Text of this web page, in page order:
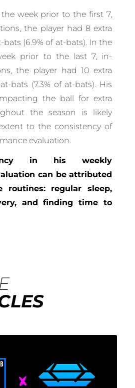
week prior to the first 7,
the player had 8 extra
bats (6.9% of at-bats). In the
prior to the last 7, in-
the player had 10 extra
bats (7.3% of at-bats). His
the ball for extra
the season is likely
to the consistency of
evaluation.
in his weekly
can be attributed
routines: regular sleep,
and finding time to